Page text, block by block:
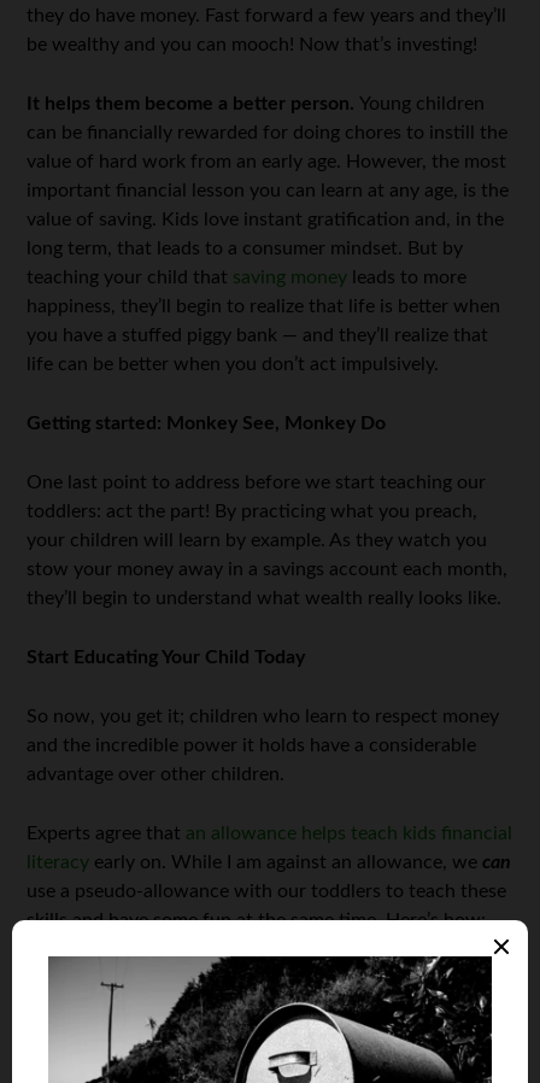
they do have money. Fast forward a few years and they’ll
be wealthy and you can mooch! Now that’s investing!
It helps them become a better person.Young children
can be financially rewarded for doing chores to instill the
value of hard work from an early age. However, the most
important financial lesson you can learn at any age, is the
value of saving. Kids love instant gratification and, in the
long term, that leads to a consumer mindset. But by
teaching your child that saving money leads to more
happiness, they’ll begin to realize that life is better when
you have a stuffed piggy bank — and they’ll realize that
life can be better when you don’t act impulsively.
Getting started: Monkey See, Monkey Do
One last point to address before we start teaching our
toddlers: act the part! By practicing what you preach,
your children will learn by example. As they watch you
stow your money away in a savings account each month,
they’ll begin to understand what wealth really looks like.
Start Educating Your Child Today
So now, you get it; children who learn to respect money
and the incredible power it holds have a considerable
advantage over other children.
Experts agree that an allowance helps teach kids financial
literacy early on. While I am against an allowance, we can
use a pseudo-allowance with our toddlers to teach these
skills and have some fun at the same time. Here’s how:
Teaching a Toddler Finance
Toddlers aren’t great at many things other than being
cute, so don’t push your luck. You need to drive home